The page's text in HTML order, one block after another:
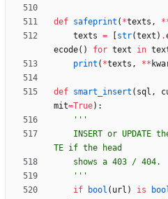
def safeprint ( *texts , *
texts = str(text ) .
ecode( ) for text in
print ( *texts , **
def smart_insert ( sql ,
mit=True) :
'''
TE if the head
    shows a 403 / 404.
'''
if
bool ( url ) is